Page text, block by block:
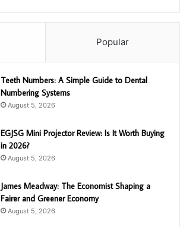
Popular
Teeth Numbers: A Simple Guide to Dental
Numbering Systems
August 5, 2026
EGJSG Mini Projector Review: Is It Worth Buying
in 2026?
August 5, 2026
James Meadway: The Economist Shaping a
Fairer and Greener Economy
August 5, 2026